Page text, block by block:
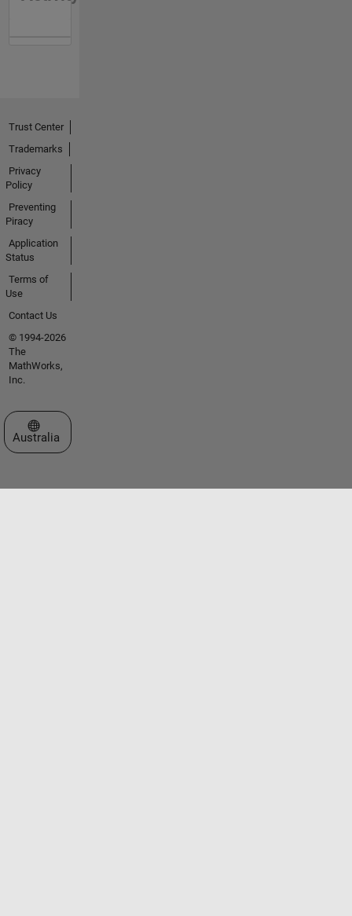
Trust Center
Trademarks
Privacy
Policy
Preventing
Piracy
Application
Status
Terms of
Use
Contact Us
© 1994-2026
The
MathWorks,
Inc.
Select a Web Site
Australia